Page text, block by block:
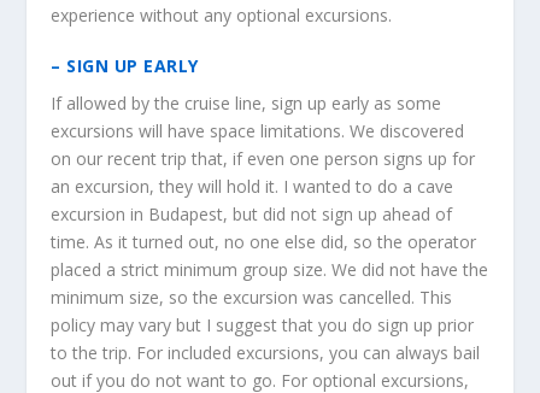
experience without any optional excursions.
– SIGN UP EARLY
If allowed by the cruise line, sign up early as some
excursions will have space limitations. We discovered
on our recent trip that, if even one person signs up for
an excursion, they will hold it. I wanted to do a cave
excursion in Budapest, but did not sign up ahead of
time. As it turned out, no one else did, so the operator
placed a strict minimum group size. We did not have the
minimum size, so the excursion was cancelled. This
policy may vary but I suggest that you do sign up prior
to the trip. For included excursions, you can always bail
out if you do not want to go. For optional excursions,